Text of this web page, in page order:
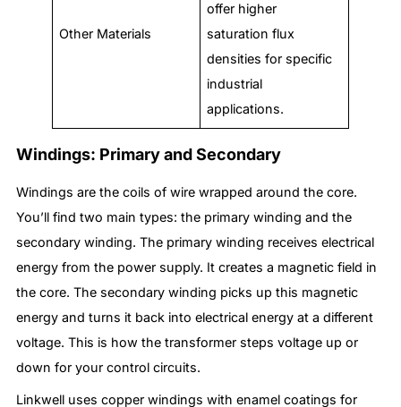
Other Materials
offer higher
saturation flux
densities for specific
industrial
applications.
Windings: Primary and Secondary
Windings are the coils of wire wrapped around the core.
You’ll find two main types: the primary winding and the
secondary winding. The primary winding receives electrical
energy from the power supply. It creates a magnetic field in
the core. The secondary winding picks up this magnetic
energy and turns it back into electrical energy at a different
voltage. This is how the transformer steps voltage up or
down for your control circuits.
Linkwell uses copper windings with enamel coatings for